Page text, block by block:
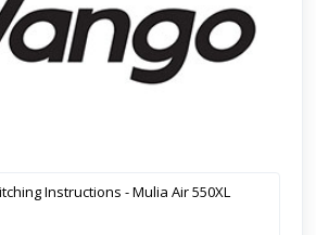
Instructions - Mulia Air 550XL